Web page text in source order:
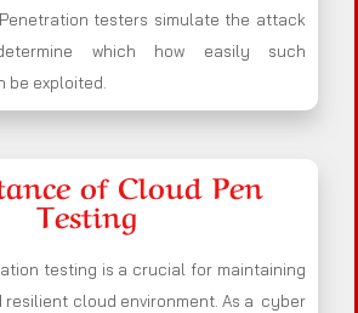
testers simulate the attack
which how easily such
be exploited.
of Cloud Pen
Testing
testing is a crucial for maintaining
resilient cloud environment. As a cyber